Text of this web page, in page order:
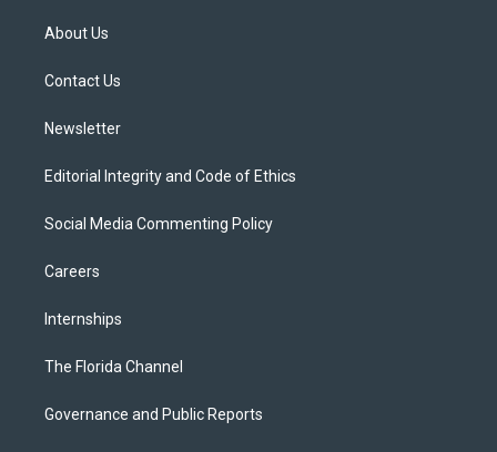
t
e
About Us
Contact Us
Newsletter
Editorial Integrity and Code of Ethics
Social Media Commenting Policy
Careers
Internships
The Florida Channel
Governance and Public Reports